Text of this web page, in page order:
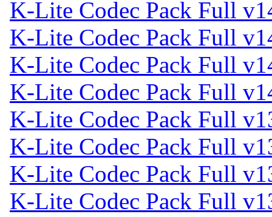
K-Lite Codec Pack Full
K-Lite Codec Pack Full
K-Lite Codec Pack Full
K-Lite Codec Pack Full
K-Lite Codec Pack Full
K-Lite Codec Pack Full
K-Lite Codec Pack Full
K-Lite Codec Pack Full